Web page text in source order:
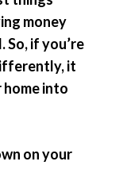
money
So, if you’re
it
into
on your